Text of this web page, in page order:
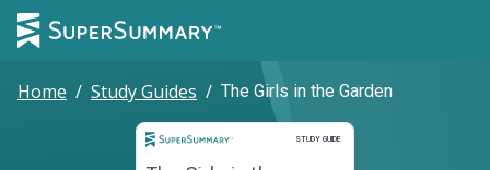
Home / Study Guides / The Girls in the Garden
STUDY GUIDE
Study Guide